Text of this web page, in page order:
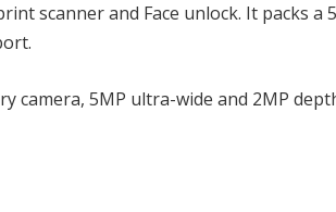
scanner and Face unlock. It packs a
camera, 5MP ultra-wide and 2MP